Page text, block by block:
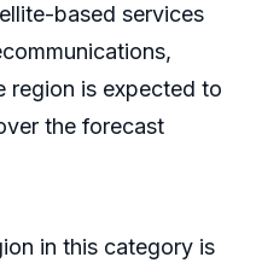
based services
region is expected to
the forecast
in this category is